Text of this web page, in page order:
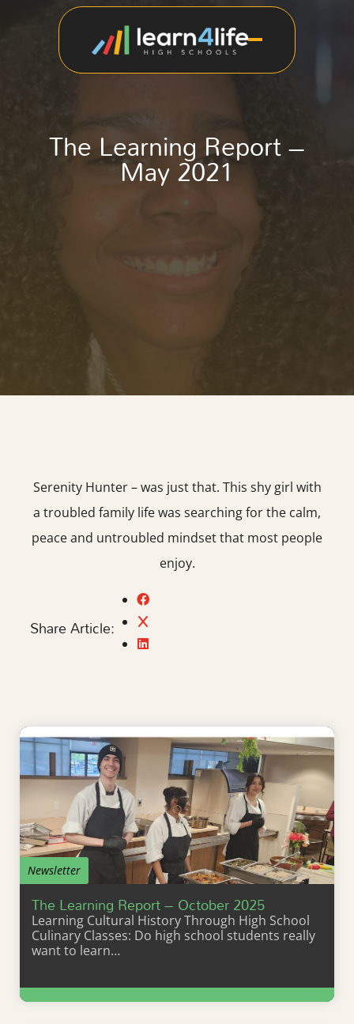
The Learning Report –
May 2021
Serenity Hunter – was just that. This shy girl with
a troubled family life was searching for the calm,
peace and untroubled mindset that most people
enjoy.
Share Article:
Newsletter
The Learning Report – October 2025
Learning Cultural History Through High School
Culinary Classes: Do high school students really
want to learn…
Learn More